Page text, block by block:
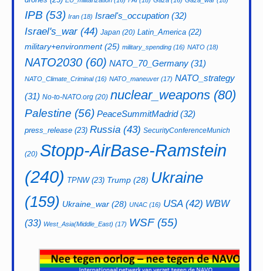
IPB (53) Iran (18) Israel's_occupation (32)
Israel's_war(44) Japan (20) Latin_America (22)
military+environment(25) military_spending (16) NATO (18)
NATO2030 (60) NATO_70_Germany (31)
NATO_Climate_Criminal(16) NATO_maneuver (17) NATO_strategy
(31) No-to-NATO.org (20) nuclear_weapons (80)
Palestine (56) PeaceSummitMadrid(32)
press_release (23) Russia (43) SecurityConferenceMunich
(20) Stopp-AirBase-Ramstein
(240) TPNW(23) Trump (28) Ukraine
(159) Ukraine_war (28) UNAC (16) USA(42) WBW
(33) West_Asia(Middle_East) (17) WSF(55)